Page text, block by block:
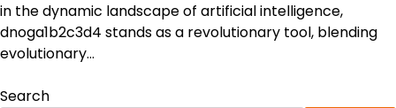
in the dynamic landscape of artificial intelligence,
dnoga1b2c3d4 stands as a revolutionary tool, blending
evolutionary…
Search